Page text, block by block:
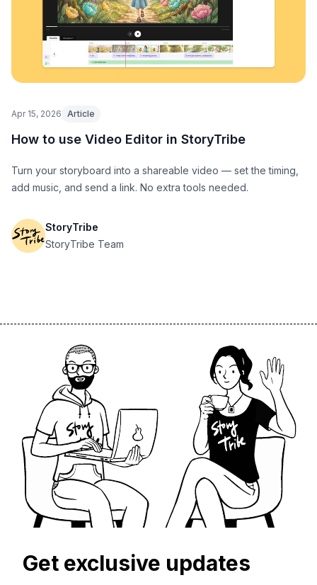
Apr 15, 2026 Article
How to use Video Editor in StoryTribe
Turn your storyboard into a shareable video — set the timing,
add music, and send a link. No extra tools needed.
StoryTribe
StoryTribe Team
Get exclusive updates